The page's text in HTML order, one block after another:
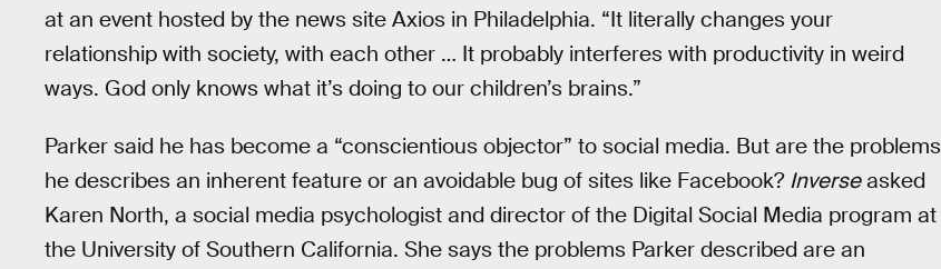
at an event hosted by the news site Axios in Philadelphia. “It literally changes your
relationship with society, with each other … It probably interferes with productivity in weird
ways. God only knows what it’s doing to our children’s brains.”
Parker said he has become a “conscientious objector” to social media. But are the problems
he describes an inherent feature or an avoidable bug of sites like Facebook? Inverseasked
Karen North, a social media psychologist and director of the Digital Social Media program at
the University of Southern California. She says the problems Parker described are an